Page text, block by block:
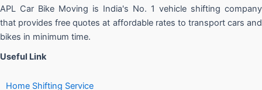
APL Car Bike Moving is India's No. 1 vehicle shifting company
that provides free quotes at affordable rates to transport cars and
bikes in minimum time.
Useful Link
Home Shifting Service